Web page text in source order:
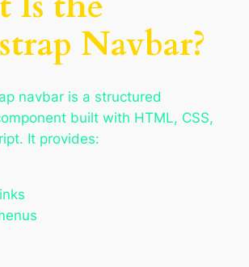
Navbar?
navbar is a structured
built with HTML, CSS,
It provides: